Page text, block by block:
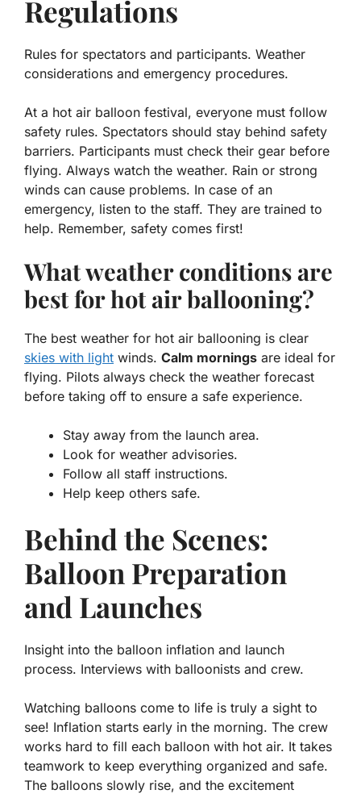
Regulations
Rules for spectators and participants. Weather
considerations and emergency procedures.
At a hot air balloon festival, everyone must follow
safety rules. Spectators should stay behind safety
barriers. Participants must check their gear before
flying. Always watch the weather. Rain or strong
winds can cause problems. In case of an
emergency, listen to the staff. They are trained to
help. Remember, safety comes first!
What weather conditions are
best for hot air ballooning?
The best weather for hot air ballooning is clear
skies with light winds. Calm mornings are ideal for
flying. Pilots always check the weather forecast
before taking off to ensure a safe experience.
Stay away from the launch area.
Look for weather advisories.
Follow all staff instructions.
Help keep others safe.
Behind the Scenes:
Balloon Preparation
and Launches
Insight into the balloon inflation and launch
process. Interviews with balloonists and crew.
Watching balloons come to life is truly a sight to
see! Inflation starts early in the morning. The crew
works hard to fill each balloon with hot air. It takes
teamwork to keep everything organized and safe.
The balloons slowly rise, and the excitement